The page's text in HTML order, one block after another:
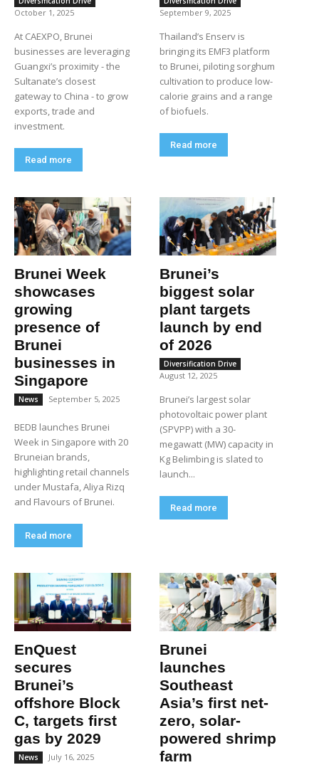
October 1, 2025
At CAEXPO, Brunei
businesses are leveraging
Guangxi’s proximity - the
Sultanate’s closest
gateway to China - to grow
exports, trade and
investment.
Read more
September 9, 2025
Thailand’s Enserv is
bringing its EMF3 platform
to Brunei, piloting sorghum
cultivation to produce low-
calorie grains and a range
of biofuels.
Read more
Brunei Week
showcases
growing
presence of
Brunei
businesses in
Singapore
News September 5, 2025
BEDB launches Brunei
Week in Singapore with 20
Bruneian brands,
highlighting retail channels
under Mustafa, Aliya Rizq
and Flavours of Brunei.
Read more
Brunei’s
biggest solar
plant targets
launch by end
of 2026
Diversification Drive
August 12, 2025
Brunei’s largest solar
photovoltaic power plant
(SPVPP) with a 30-
megawatt (MW) capacity in
Kg Belimbing is slated to
launch...
Read more
EnQuest
secures
Brunei’s
offshore Block
C, targets first
gas by 2029
News July 16, 2025
Brunei
launches
Southeast
Asia’s first net-
zero, solar-
powered shrimp
farm